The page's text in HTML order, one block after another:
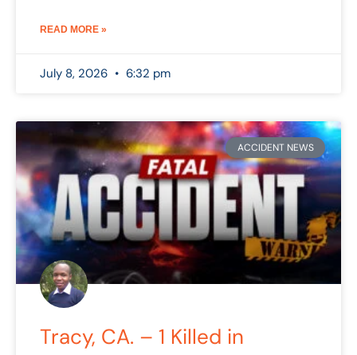
READ MORE »
July 8, 2026 6:32 pm
ACCIDENT NEWS
Tracy, CA. – 1 Killed in